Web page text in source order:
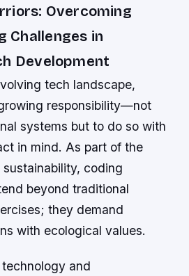
Overcoming
Challenges in
Development
tech landscape,
responsibility—not
systems but to do so with
in mind. As part of the
coding
beyond traditional
they demand
with ecological values.
and